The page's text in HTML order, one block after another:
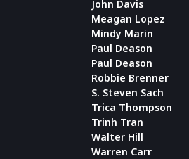
John Davis
Meagan Lopez
Mindy Marin
Paul Deason
Paul Deason
Robbie Brenner
S. Steven Sach
Trica Thompson
Trinh Tran
Walter Hill
Warren Carr